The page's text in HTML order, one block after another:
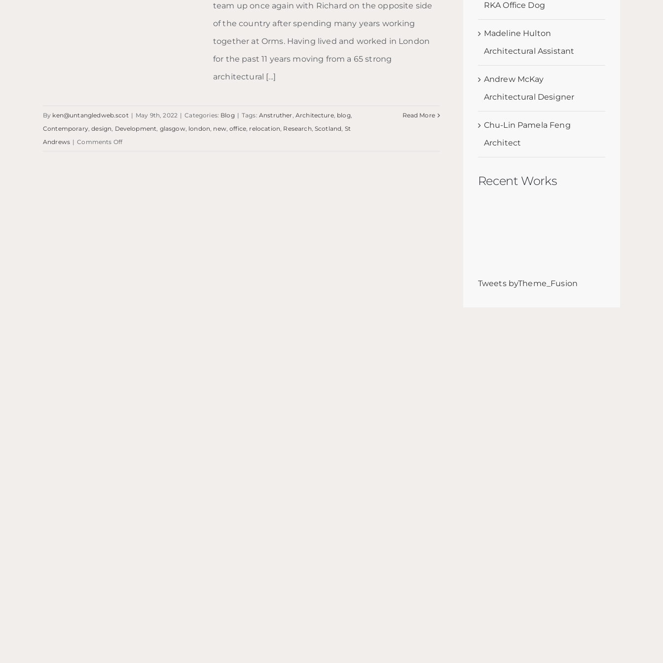
team up once again with Richard on the opposite side
of the country after spending many years working
together at Orms. Having lived and worked in London
for the past 11 years moving from a 65 strong
architectural [...]
By ken@untangledweb.scot | May 9th, 2022 | Categories: Blog | Tags: Anstruther, Architecture, blog,
Contemporary,design, Development, glasgow, london, new,office, relocation, Research, Scotland, St
Andrews | Comments Offon
Read More
RKA Office Dog
Madeline Hulton
Architectural Assistant
Andrew McKay
Architectural Designer
Chu-Lin Pamela Feng
Architect
Recent Works
Tweets byTheme_Fusion